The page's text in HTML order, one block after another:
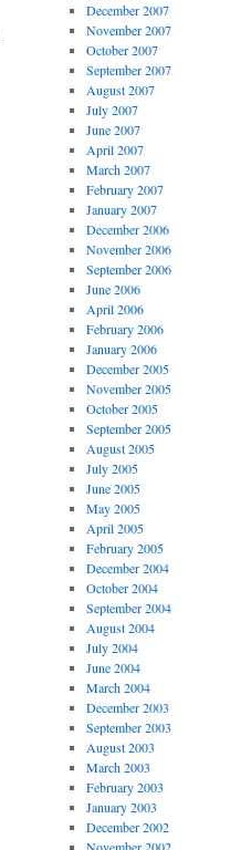
December 2007
November 2007
October 2007
September 2007
August 2007
July 2007
June 2007
April 2007
March 2007
February 2007
January 2007
December 2006
November 2006
September 2006
June 2006
April 2006
February 2006
January 2006
December 2005
November 2005
October 2005
September 2005
August 2005
July 2005
June 2005
May 2005
April 2005
February 2005
December 2004
October 2004
September 2004
August 2004
July 2004
June 2004
March 2004
December 2003
September 2003
August 2003
March 2003
February 2003
January 2003
December 2002